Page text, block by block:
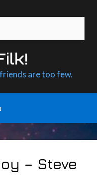
are too few.
– Steve